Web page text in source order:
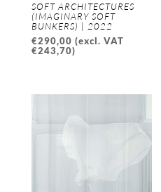
SOFT ARCHITECTURES
(IMAGINARY SOFT
BUNKERS) | 2022
€290,00 (excl. VAT
€243,70)